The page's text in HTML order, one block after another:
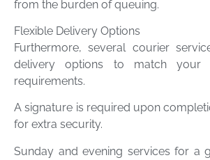
from the burden of queuing.
Flexible Delivery Options
Furthermore, several courier
delivery options to match your
requirements.
A signature is required upon
for extra security.
Sunday and evening services for a